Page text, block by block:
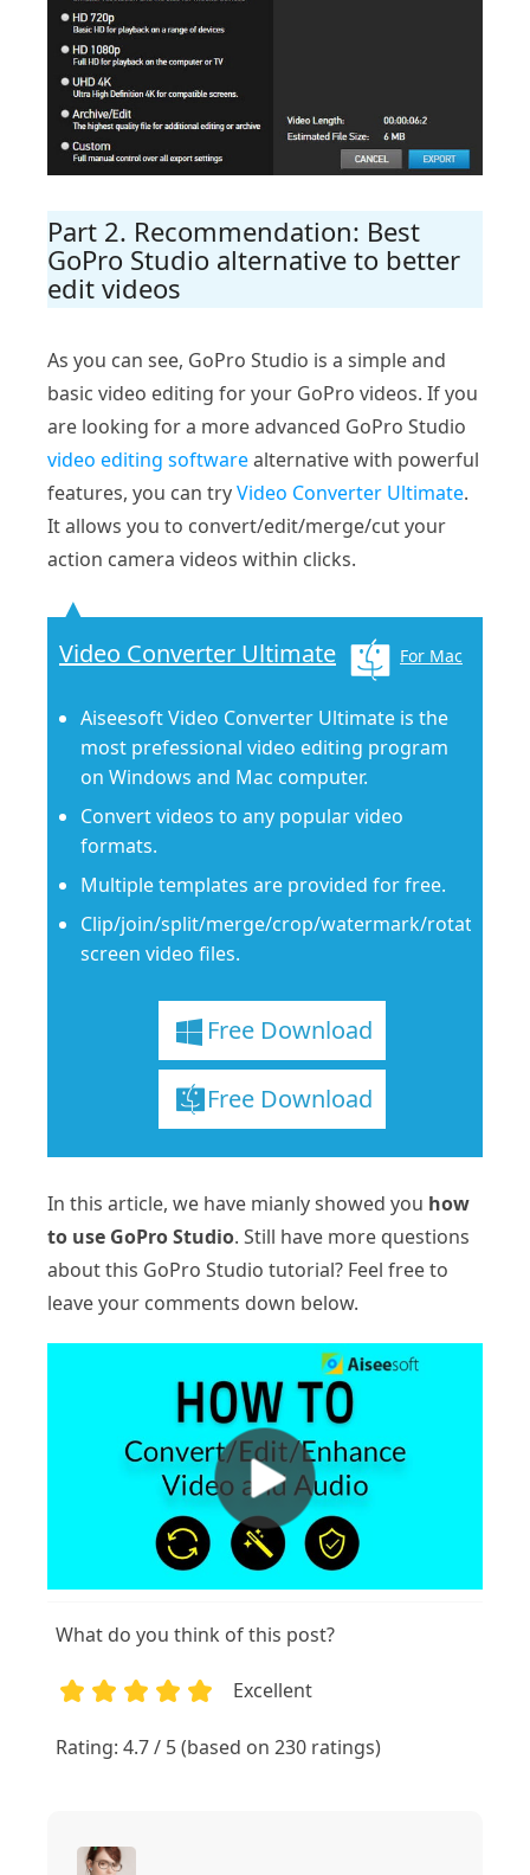
Part 2. Recommendation: Best
GoPro Studio alternative to better
edit videos
As you can see, GoPro Studio is a simple and
basic video editing for your GoPro videos. If you
are looking for a more advanced GoPro Studio
video editing softwarealternative with powerful
features, you can tryVideo Converter Ultimate.
It allows you to convert/edit/merge/cut your
action camera videos within clicks.
Video Converter Ultimate For Mac
Aiseesoft Video Converter Ultimate is the
most prefessional video editing program
on Windows and Mac computer.
Convert videos to any popular video
formats.
Multiple templates are provided for free.
Clip/join/split/merge/crop/watermark/rotate/flip
screen video files.
Free Download
Free Download
In this article, we have mianly showed you how
to use GoPro Studio. Still have more questions
about this GoPro Studio tutorial? Feel free to
leave your comments down below.
What do you think of this post?
Excellent
Rating: 4.7 / 5 (based on 230 ratings)